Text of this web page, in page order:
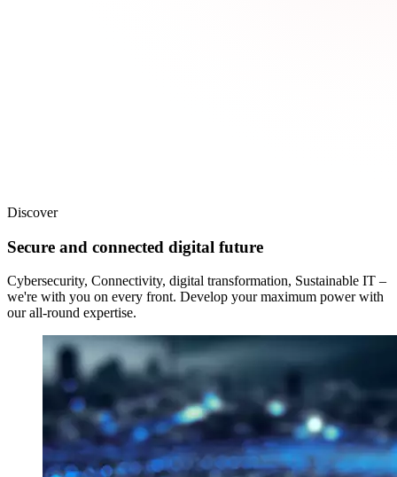
Discover
Secure and connected digital future
Cybersecurity, Connectivity, digital transformation, Sustainable IT –
we're with you on every front. Develop your maximum power with
our all-round expertise.